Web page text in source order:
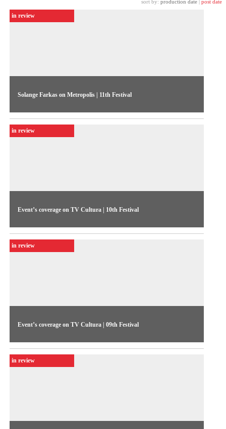
sort by: production date post date
Solange Farkas on Metropolis | 11th Festival
In an interview to TV Cultura, the Festival director breaks out
the news on the 1996 edition, including the e-catalog, the
Phot-in-progress show, and the daily performance
in review
Event’s coverage on TV Cultura | 10th Festival
The 1994 Festival coverage presents the competitive show
figures: 239 video submissions, 27 shortlisted, and the
winners were Janaúba, Diástole, Tereza, and Captain Cardozo
in review
Event’s coverage on TV Cultura | 09th Festival
The coverage featured the highlights of the 1992 Festival’s
closing day, including the debate “10 questions for 100
Brazilians,” focusing on Brazilian TV; Roberto Muylaert was
in review
in review